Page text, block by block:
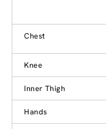
Chest
Knee
Inner Thigh
Hands